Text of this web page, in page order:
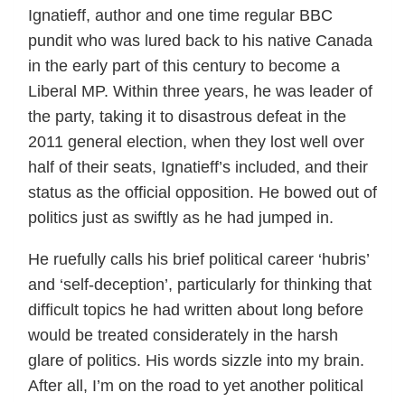
Ignatieff, author and one time regular BBC
pundit who was lured back to his native Canada
in the early part of this century to become a
Liberal MP. Within three years, he was leader of
the party, taking it to disastrous defeat in the
2011 general election, when they lost well over
half of their seats, Ignatieff’s included, and their
status as the official opposition. He bowed out of
politics just as swiftly as he had jumped in.
He ruefully calls his brief political career ‘hubris’
and ‘self-deception’, particularly for thinking that
difficult topics he had written about long before
would be treated considerately in the harsh
glare of politics. His words sizzle into my brain.
After all, I’m on the road to yet another political